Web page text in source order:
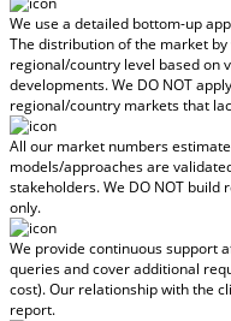
We use a detailed bottom-up
The distribution of the market
regional/country level based on
developments.We DO NOT
regional/country marketsthat
All our market numbers
models/approaches are
stakeholders.We DO NOT build
only.
We provide continuous support
queries and cover additional
cost).Our relationship with the
report.